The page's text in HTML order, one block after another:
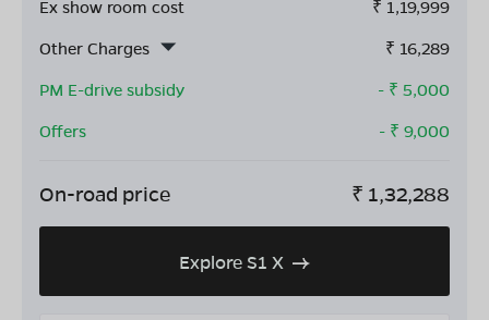
Ex show room cost ₹ 1,19,999
Other Charges
₹ 16,289
PM E-drive subsidy
- ₹ 5,000
Offers
- ₹ 9,000
On-road price ₹ 1,32,288
Explore S1 X